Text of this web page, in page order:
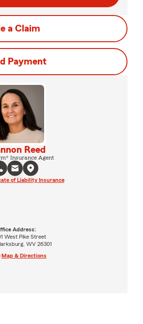
a Claim
Payment
Reed
Insurance Agent
of Liability Insurance
Address:
West Pike Street
WV 26301
Map & Directions